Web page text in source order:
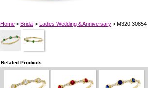
Home> Bridal> Ladies Wedding & Anniversary> M320-30854
Related Products